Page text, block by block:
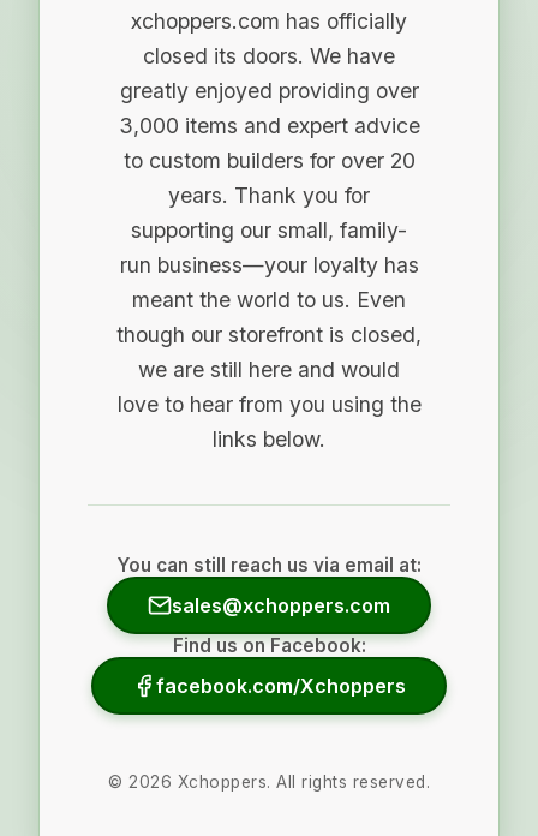
xchoppers.com has officially
closed its doors. We have
greatly enjoyed providing over
3,000 items and expert advice
to custom builders for over 20
years. Thank you for
supporting our small, family-
run business—your loyalty has
meant the world to us. Even
though our storefront is closed,
we are still here and would
love to hear from you using the
links below.
You can still reach us via email at:
sales@xchoppers.com
Find us on Facebook:
facebook.com/Xchoppers
© 2026 Xchoppers. All rights reserved.